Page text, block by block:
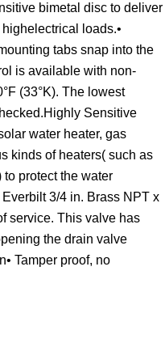
bimetal disc to deliver
loads.•
tabs snap into the
is available with non-
(33°K). The lowest
Sensitive
water heater, gas
kinds of heaters( such as
protect the water
3/4 in. Brass NPT x
service. This valve has
the drain valve
Tamper proof, no